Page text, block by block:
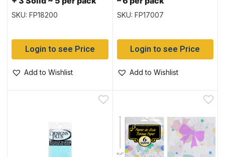
SKU: FP18200
Login to see Price
Add to Wishlist
SKU: FP17007
Login to see Price
Add to Wishlist